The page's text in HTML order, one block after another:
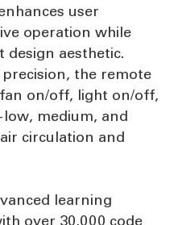
user
operation while
design aesthetic.
the remote
on/off, light on/off,
medium, and
circulation and
learning
over 30,000 code